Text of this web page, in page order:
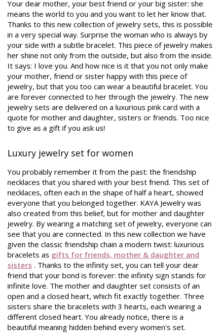
Your dear mother, your best friend or your big sister: she
means the world to you and you want to let her know that.
Thanks to this new collection of jewelry sets, this is possible
in a very special way. Surprise the woman who is always by
your side with a subtle bracelet. This piece of jewelry makes
her shine not only from the outside, but also from the inside.
It says: I love you. And how nice is it that you not only make
your mother, friend or sister happy with this piece of
jewelry, but that you too can wear a beautiful bracelet. You
are forever connected to her through the jewelry. The new
jewelry sets are delivered on a luxurious pink card with a
quote for mother and daughter, sisters or friends. Too nice
to give as a gift if you ask us!
Luxury jewelry set for women
You probably remember it from the past: the friendship
necklaces that you shared with your best friend. This set of
necklaces, often each in the shape of half a heart, showed
everyone that you belonged together. KAYA Jewelry was
also created from this belief, but for mother and daughter
jewelry. By wearing a matching set of jewelry, everyone can
see that you are connected. In this new collection we have
given the classic friendship chain a modern twist: luxurious
bracelets as gifts for friends, mother & daughter and
sisters . Thanks to the infinity set, you can tell your dear
friend that your bond is forever: the infinity sign stands for
infinite love. The mother and daughter set consists of an
open and a closed heart, which fit exactly together. Three
sisters share the bracelets with 3 hearts, each wearing a
different closed heart. You already notice, there is a
beautiful meaning hidden behind every women's set.